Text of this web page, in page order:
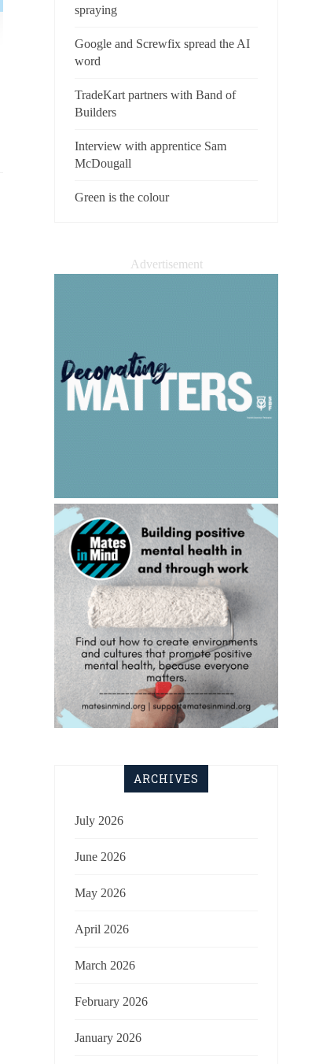
spraying
Google and Screwfix spread the AI
word
TradeKart partners with Band of
Builders
Interview with apprentice Sam
McDougall
Green is the colour
Advertisement
ARCHIVES
July 2026
June 2026
May 2026
April 2026
March 2026
February 2026
January 2026